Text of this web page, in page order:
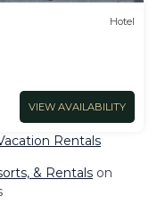
Hotel
VIEW AVAILABILITY
Rentals
& Rentals on